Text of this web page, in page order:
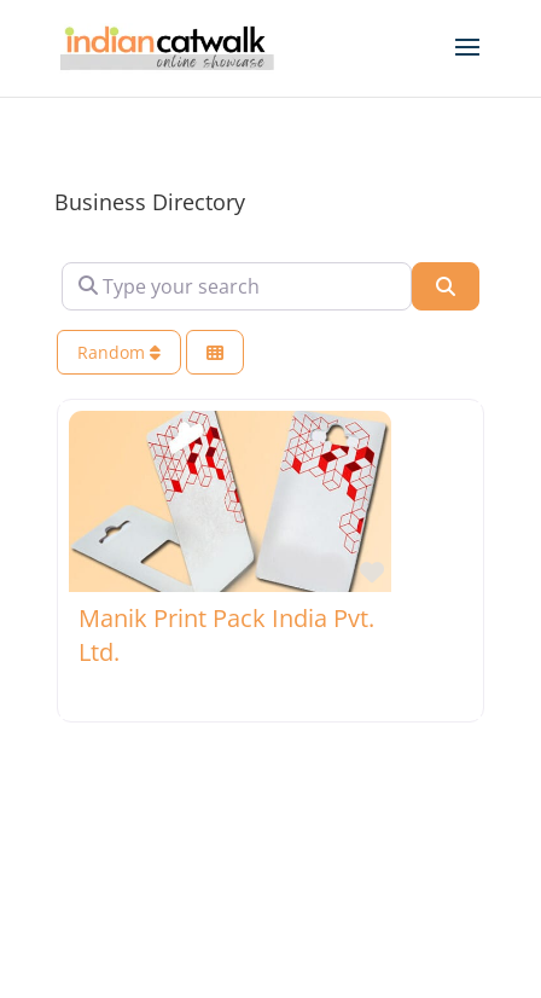
Business Directory
Type your search
Random
Favorite
Manik Print Pack India Pvt.
Ltd.